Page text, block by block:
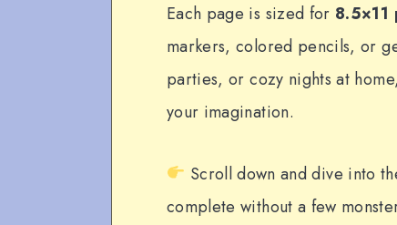
Each page is sized for 8.5×11
markers, colored pencils, or
parties, or cozy nights at
your imagination.
Scroll down and dive into
complete without a few